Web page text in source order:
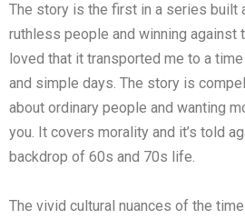
The story is the first in a series built
ruthless people and winning against
loved that it transported me to a
and simple days. The story is
about ordinary people and wanting
you. It covers morality and it’s told
backdrop of 60s and 70s life.
The vivid cultural nuances of the